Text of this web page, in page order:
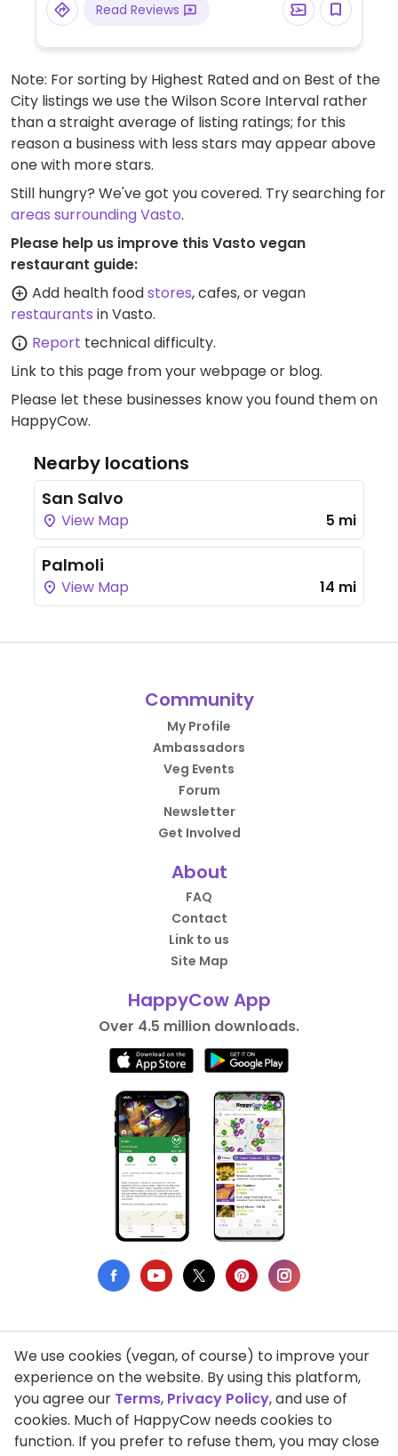
Read Reviews
Note: For sorting by Highest Rated and on Best of the
City listings we use the Wilson Score Interval rather
than a straight average of listing ratings; for this
reason a business with less stars may appear above
one with more stars.
Still hungry? We've got you covered. Try searching for
areas surrounding Vasto.
Please help us improve this Vasto vegan
restaurant guide:
Add health foodstores, cafes, or vegan
restaurants in Vasto.
Report technical difficulty.
Link to this page from your webpage or blog.
Please let these businesses know you found them on
HappyCow.
Nearby locations
San Salvo
View Map 5 mi
Palmoli
View Map 14 mi
Community
My Profile
Ambassadors
Veg Events
Forum
Newsletter
Get Involved
About
FAQ
Contact
Link to us
Site Map
HappyCow App
Over 4.5 million downloads.
Privacy Policy
Terms of Use
DMCA Compliance
We use cookies (vegan, of course) to improve your
experience on the website. By using this platform,
you agree our Terms, Privacy Policy, and use of
cookies. Much of HappyCow needs cookies to
function. If you prefer to refuse them, you may close